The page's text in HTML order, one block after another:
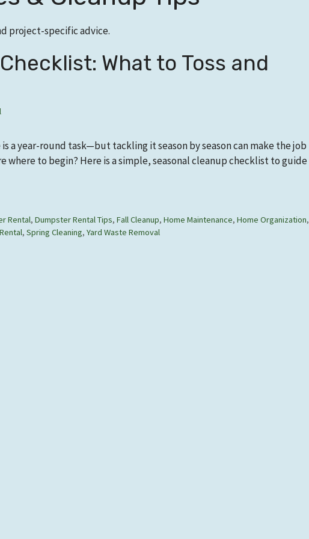
project-specific advice.
What to Toss and
a year-round task—but tackling it season by season can make the job
where to begin? Here is a simple, seasonal cleanup checklist to guide
Rental,Dumpster Rental Tips,Fall Cleanup,Home Maintenance,Home Organization,
, Spring Cleaning, Yard Waste Removal